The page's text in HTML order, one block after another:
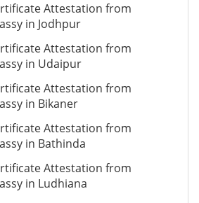
Attestation from
in Jodhpur
Attestation from
in Udaipur
Attestation from
in Bikaner
Attestation from
in Bathinda
Attestation from
in Ludhiana